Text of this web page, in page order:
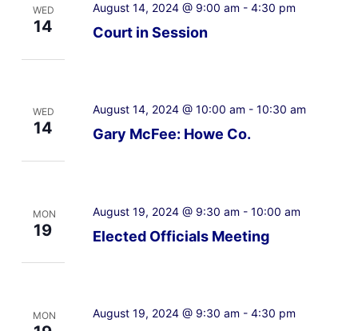
WED
14 Court in Session
August 14, 2024 @ 9:00 am - 4:30 pm
WED
14 Gary McFee: Howe Co.
August 14, 2024 @ 10:00 am - 10:30 am
MON
19 Elected Officials Meeting
August 19, 2024 @ 9:30 am - 10:00 am
MON August 19, 2024 @ 9:30 am - 4:30 pm